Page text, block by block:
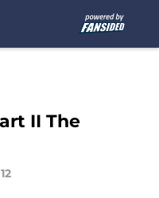
II The